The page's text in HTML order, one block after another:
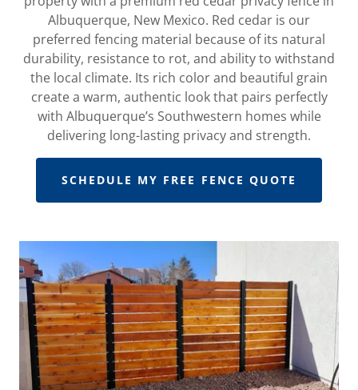
Albuquerque, New Mexico. Red cedar is our
preferred fencing material because of its natural
durability, resistance to rot, and ability to withstand
the local climate. Its rich color and beautiful grain
create a warm, authentic look that pairs perfectly
with Albuquerque’s Southwestern homes while
delivering long-lasting privacy and strength.
SCHEDULE MY FREE FENCE QUOTE